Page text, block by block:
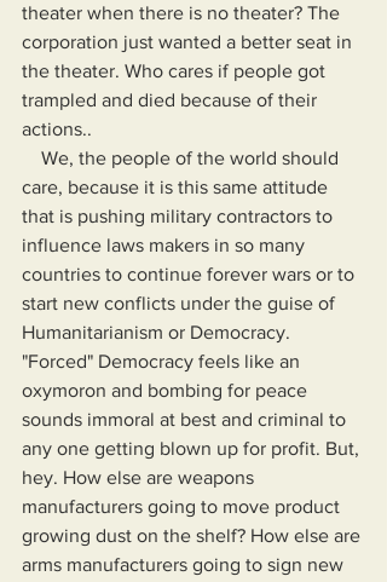
theater when there is no theater? The
corporation just wanted a better seat in
the theater. Who cares if people got
trampled and died because of their
actions..
care, because it is this same attitude
that is pushing military contractors to
influence laws makers in so many
countries to continue forever wars or to
start new conflicts under the guise of
Humanitarianism or Democracy.
"Forced" Democracy feels like an
oxymoron and bombing for peace
sounds immoral at best and criminal to
any one getting blown up for profit. But,
hey. How else are weapons
manufacturers going to move product
growing dust on the shelf? How else are
arms manufacturers going to sign new